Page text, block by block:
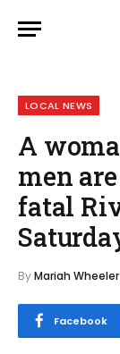
LOCAL NEWS
A
men
fatal
ByMariah Wheeler
Facebook